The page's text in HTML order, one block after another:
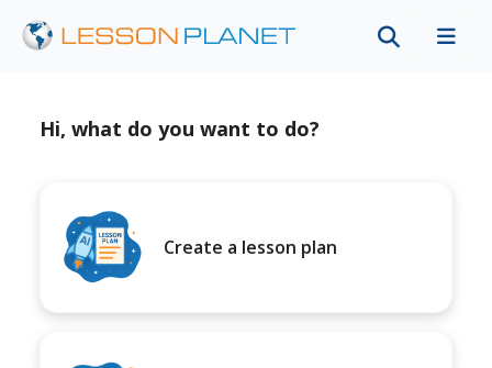
Hi, what do you want to do?
Create a lesson plan